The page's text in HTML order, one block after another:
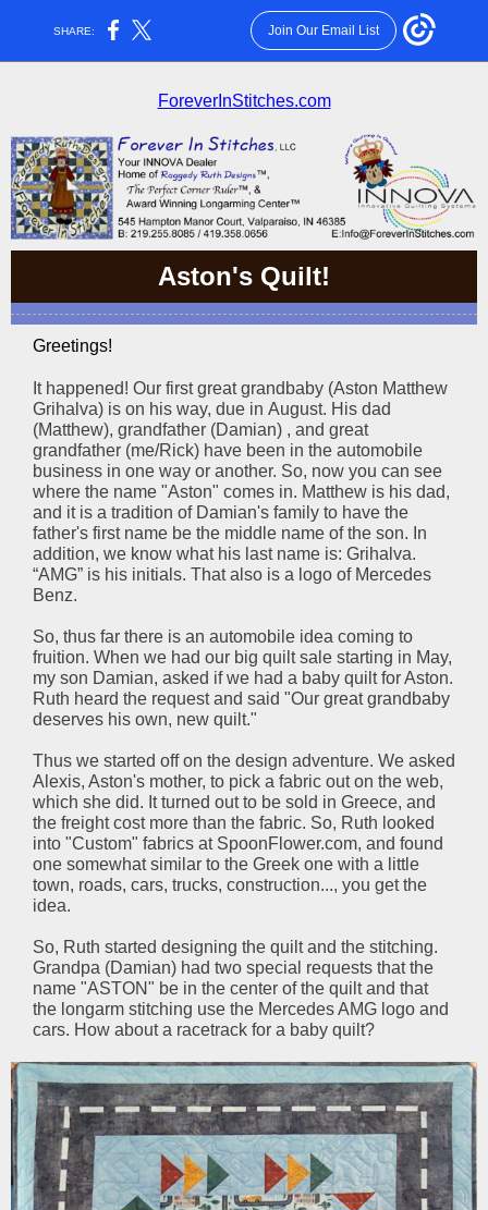
SHARE: Join Our Email List
ForeverInStitches.com
Aston's Quilt!
Greetings!
It happened! Our first great grandbaby (Aston Matthew
Grihalva) is on his way, due in August. His dad
(Matthew), grandfather (Damian) , and great
grandfather (me/Rick) have been in the automobile
business in one way or another. So, now you can see
where the name "Aston" comes in. Matthew is his dad,
and it is a tradition of Damian's family to have the
father's first name be the middle name of the son. In
addition, we know what his last name is: Grihalva.
“AMG” is his initials. That also is a logo of Mercedes
Benz.
So, thus far there is an automobile idea coming to
fruition. When we had our big quilt sale starting in May,
my son Damian, asked if we had a baby quilt for Aston.
Ruth heard the request and said "Our great grandbaby
deserves his own, new quilt."
Thus we started off on the design adventure. We asked
Alexis, Aston's mother, to pick a fabric out on the web,
which she did. It turned out to be sold in Greece, and
the freight cost more than the fabric. So, Ruth looked
into "Custom" fabrics at SpoonFlower.com, and found
one somewhat similar to the Greek one with a little
town, roads, cars, trucks, construction..., you get the
idea.
So, Ruth started designing the quilt and the stitching.
Grandpa (Damian) had two special requests that the
name "ASTON" be in the center of the quilt and that
the longarm stitching use the Mercedes AMG logo and
cars. How about a racetrack for a baby quilt?